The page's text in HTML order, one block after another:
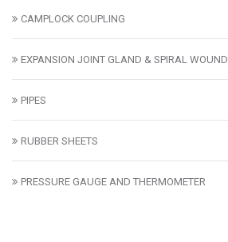
CAMPLOCK COUPLING
EXPANSION JOINT GLAND & SPIRAL WOUND
PIPES
RUBBER SHEETS
PRESSURE GAUGE AND THERMOMETER